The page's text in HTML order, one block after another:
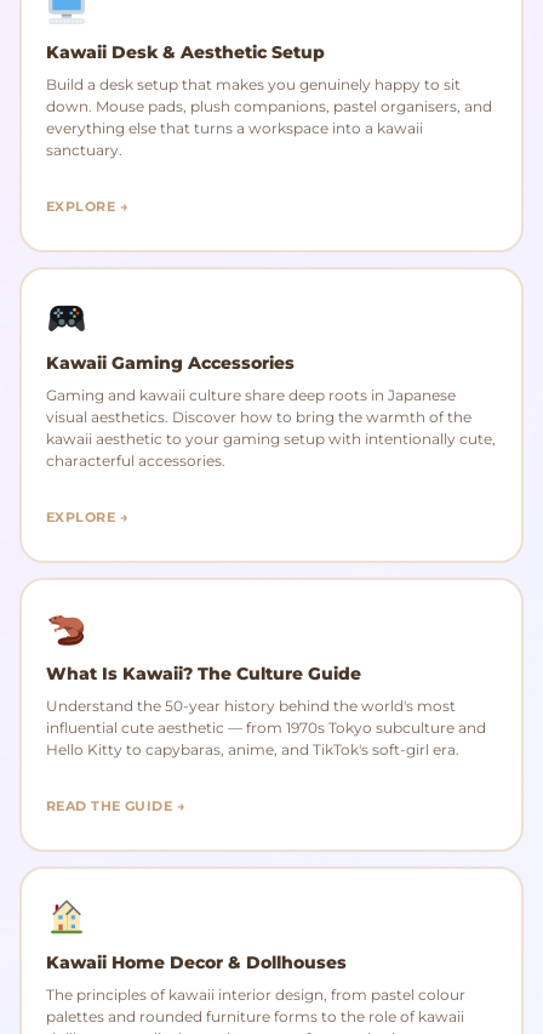
Kawaii Desk & Aesthetic Setup
Build a desk setup that makes you genuinely happy to sit
down. Mouse pads, plush companions, pastel organisers, and
everything else that turns a workspace into a kawaii
sanctuary.
EXPLORE →
Kawaii Gaming Accessories
Gaming and kawaii culture share deep roots in Japanese
visual aesthetics. Discover how to bring the warmth of the
kawaii aesthetic to your gaming setup with intentionally cute,
characterful accessories.
EXPLORE →
What Is Kawaii? The Culture Guide
Understand the 50-year history behind the world's most
influential cute aesthetic — from 1970s Tokyo subculture and
Hello Kitty to capybaras, anime, and TikTok's soft-girl era.
READ THE GUIDE →
Kawaii Home Decor & Dollhouses
The principles of kawaii interior design, from pastel colour
palettes and rounded furniture forms to the role of kawaii